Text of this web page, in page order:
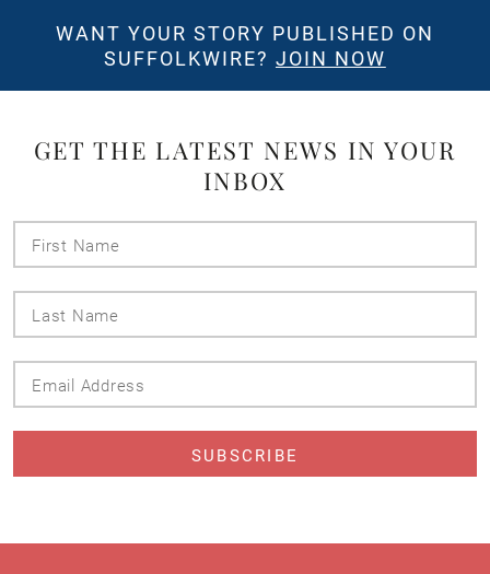
WANT YOUR STORY PUBLISHED ON
SUFFOLKWIRE? JOIN NOW
GET THE LATEST NEWS IN YOUR
INBOX